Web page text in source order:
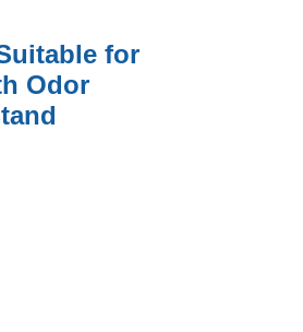
for
Odor